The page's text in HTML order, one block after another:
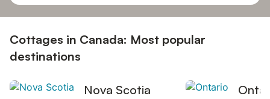
Cottages in Canada: Most popular
destinations
Nova Scotia